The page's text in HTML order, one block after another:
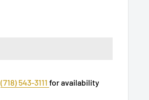
(718) 543-3111 for availability